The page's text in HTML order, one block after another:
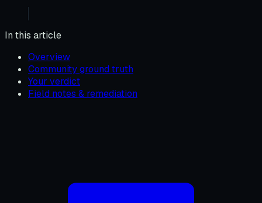
In this article
Overview
Community ground truth
Your verdict
Field notes & remediation